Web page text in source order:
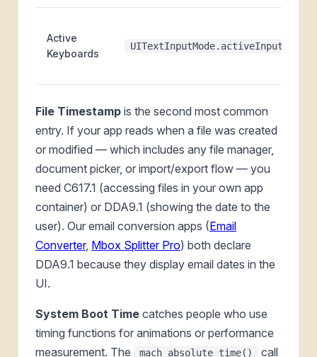
Active
Keyboards
UITextInputMode.activeInputModes
File Timestamp is the second most common
entry. If your app reads when a file was created
or modified — which includes any file manager,
document picker, or import/export flow — you
need C617.1 (accessing files in your own app
container) or DDA9.1 (showing the date to the
user). Our email conversion apps (Email
Converter, Mbox Splitter Pro) both declare
DDA9.1 because they display email dates in the
UI.
System Boot Time catches people who use
timing functions for animations or performance
measurement. The
mach_absolute_time()
call